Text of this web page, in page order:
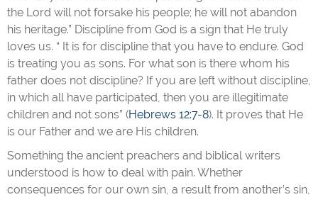
the Lord will not forsake his people; he will not abandon
his heritage.” Discipline from God is a sign that He truly
loves us. “ It is for discipline that you have to endure. God
is treating you as sons. For what son is there whom his
father does not discipline? If you are left without discipline,
in which all have participated, then you are illegitimate
children and not sons” (Hebrews 12:7-8). It proves that He
is our Father and we are His children.
Something the ancient preachers and biblical writers
understood is how to deal with pain. Whether
consequences for our own sin, a result from another’s sin,